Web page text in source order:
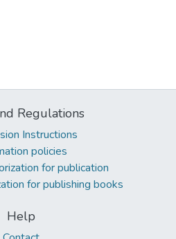
Regulations
Instructions
policies
for publication
for publishing books
Help